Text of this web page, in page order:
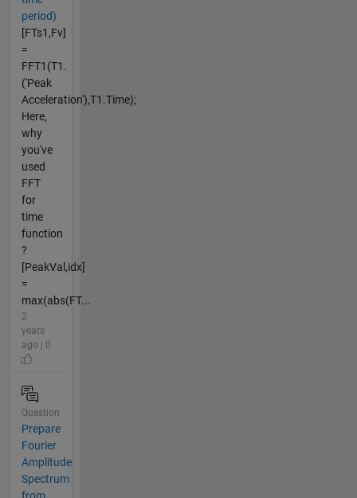
period)
[FTs1,Fv]
=
FFT1(T1.
('Peak
Acceleration'),T1.Time);
Here,
why
you've
used
FFT
for
time
function
?
[PeakVal,idx]
=
max(abs(FT...
2
years
ago | 0
Question
Prepare
Fourier
Amplitude
Spectrum